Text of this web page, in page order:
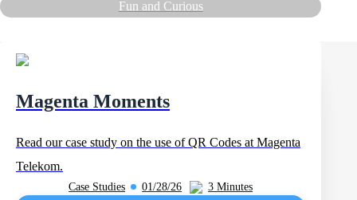
Fun and Curious
Magenta Moments
Read our case study on the use of QR Codes at Magenta
Telekom.
Case Studies 01/28/26 3 Minutes